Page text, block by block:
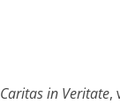
Caritas in Veritate,